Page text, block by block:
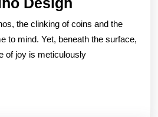
Psychology
of
Joy
the clinking of coins and the
to mind. Yet, beneath the surface,
of joy is meticulously